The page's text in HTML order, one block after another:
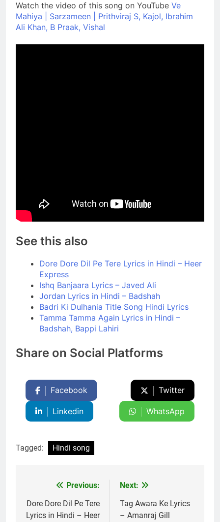
Watch the video of this song on YouTube Ve
Mahiya | Sarzameen | Prithviraj S, Kajol, Ibrahim
Ali Khan, B Praak, Vishal
See this also
Dore Dore Dil Pe Tere Lyrics in Hindi – Heer
Express
Ishq Banjaara Lyrics – Javed Ali
Jordan Lyrics in Hindi – Badshah
Badri Ki Dulhania Title Song Hindi Lyrics
Tamma Tamma Again Lyrics in Hindi –
Badshah, Bappi Lahiri
Share on Social Platforms
Facebook Twitter
Linkedin WhatsApp
Tagged: Hindi song
navigation
Previous:
Dore Dore Dil Pe Tere
Lyrics in Hindi – Heer
Next:
Tag Awara Ke Lyrics
– Amanraj Gill